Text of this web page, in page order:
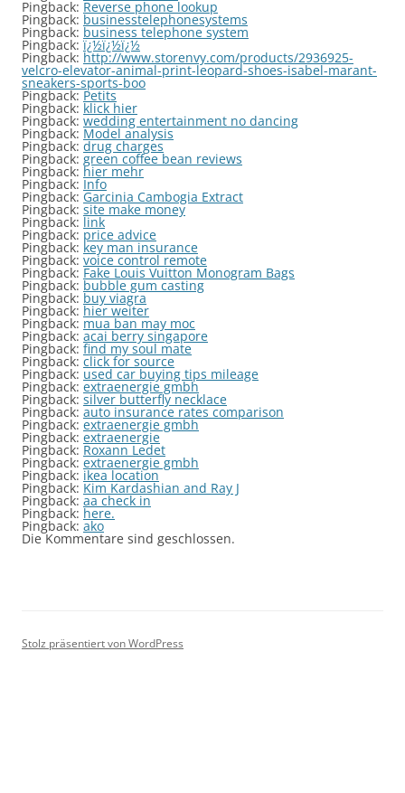
Pingback: Reverse phone lookup
Pingback: businesstelephonesystems
Pingback: business telephone system
Pingback: ï¿½ï¿½ï¿½
Pingback: http://www.storenvy.com/products/2936925-
velcro-elevator-animal-print-leopard-shoes-isabel-marant-
sneakers-sports-boo
Pingback:Petits
Pingback: klick hier
Pingback: wedding entertainment no dancing
Pingback: Model analysis
Pingback: drug charges
Pingback: green coffee bean reviews
Pingback: hier mehr
Pingback: Info
Pingback: Garcinia Cambogia Extract
Pingback: site make money
Pingback: link
Pingback: price advice
Pingback: key man insurance
Pingback: voice control remote
Pingback: Fake Louis Vuitton Monogram Bags
Pingback: bubble gum casting
Pingback: buy viagra
Pingback: hier weiter
Pingback: mua ban may moc
Pingback: acai berry singapore
Pingback: find my soul mate
Pingback: click for source
Pingback: used car buying tips mileage
Pingback: extraenergie gmbh
Pingback: silver butterfly necklace
Pingback: auto insurance rates comparison
Pingback: extraenergie gmbh
Pingback: extraenergie
Pingback: Roxann Ledet
Pingback: extraenergie gmbh
Pingback: ikea location
Pingback: Kim Kardashian and Ray J
Pingback: aa check in
Pingback: here.
Pingback: ako
Die Kommentare sind geschlossen.
Stolz präsentiert von WordPress